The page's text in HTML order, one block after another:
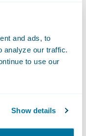
and ads, to
analyze our traffic.
to use our
Show details
digital aspects
and
leadership is
these
peers.”